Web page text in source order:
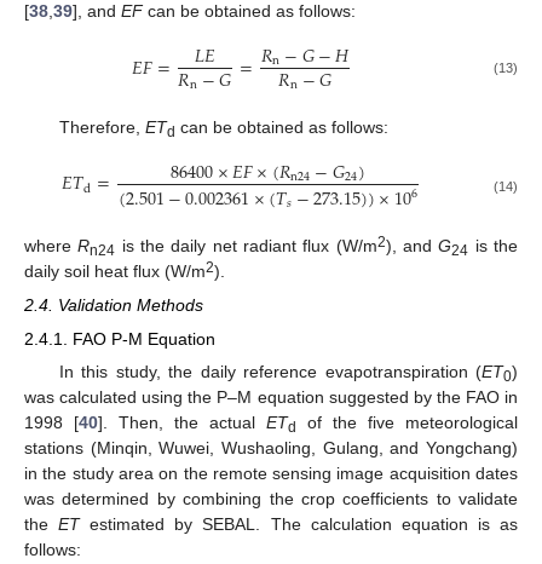
[38,39], and EFcan be obtained as follows:
𝐸𝐹= 𝐿𝐸
𝑅n−𝐺=𝑅n−𝐺−𝐻
𝑅n−𝐺 (13)
Therefore, ETd can be obtained as follows:
𝐸𝑇d= 86400×𝐸𝐹×(𝑅n24−𝐺24)
(2.501−0.002361×(𝑇𝑠−273.15))×106 (14)
whereRn24 is the daily net radiant flux (W/m2), andG24 is the
daily soil heat flux (W/m2).
2.4. Validation Methods
2.4.1. FAO P-M Equation
In this study, the daily reference evapotranspiration (ET0)
was calculated using the P–M equation suggested by the FAO in
1998 [40]. Then, the actual ETd
of the five meteorological
stations (Minqin, Wuwei, Wushaoling, Gulang, and Yongchang)
in the study area on the remote sensing image acquisition dates
was determined by combining the crop coefficients to validate
theETestimated by SEBAL. The calculation equation is as
follows: